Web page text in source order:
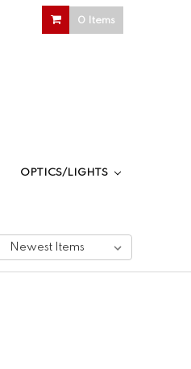
0 Items
OPTICS/LIGHTS